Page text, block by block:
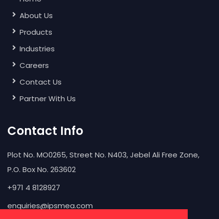
About Us
Products
Industries
Careers
Contact Us
Partner With Us
Contact Info
Plot No. MO0265, Street No. N403, Jebel Ali Free Zone,
P.O. Box No. 263602
+971 4 8128927
enquiries@ipsmea.com